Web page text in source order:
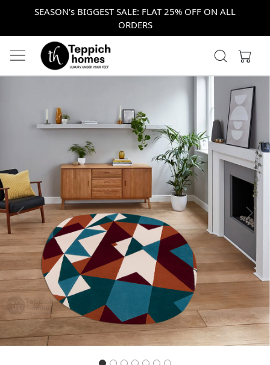
SEASON's BIGGEST SALE: FLAT 25% OFF ON ALL
ORDERS
Previous Next